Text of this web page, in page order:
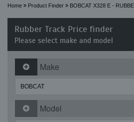
Home Product Finder BOBCAT X328 E -
Rubber Track Price finder
Please select make and model
Make
Model